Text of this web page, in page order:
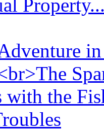
with the